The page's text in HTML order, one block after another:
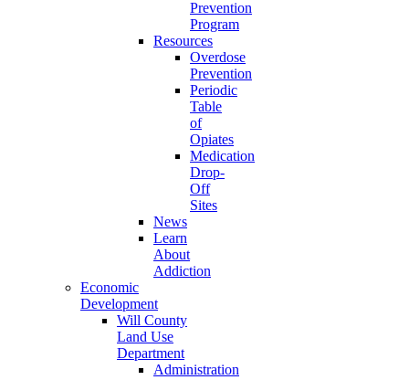
Prevention
Program
Resources
Overdose
Prevention
Periodic
Table
of
Opiates
Medication
Drop-
Off
Sites
News
Learn
About
Addiction
Economic
Development
Will County
Land Use
Department
Administration